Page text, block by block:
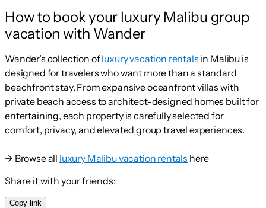
How to book your luxury Malibu group
vacation with Wander
Wander’s collection ofluxury vacation rentals in Malibu is
designed for travelers who want more than a standard
beachfront stay. From expansive oceanfront villas with
private beach access to architect-designed homes built for
entertaining, each property is carefully selected for
comfort, privacy, and elevated group travel experiences.
→ Browse all luxury Malibu vacation rentals here
Share it with your friends:
Copy link